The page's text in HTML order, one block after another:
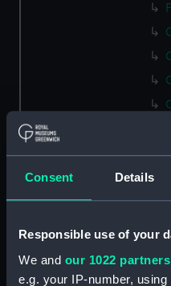
Consent Details
Responsible use of your
We and our 1022 partners
e.g. your IP-number,